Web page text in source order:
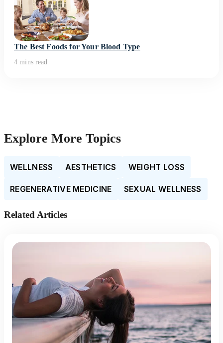
The Best Foods for Your Blood Type
4 mins read
Explore More Topics
WELLNESS AESTHETICS WEIGHT LOSS
REGENERATIVE MEDICINE SEXUAL WELLNESS
Related Articles